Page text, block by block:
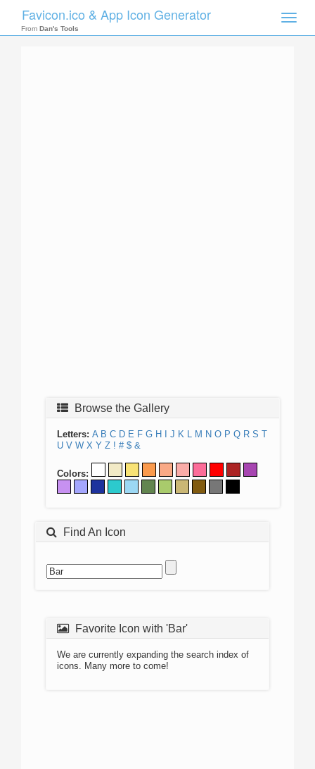
Toggle
Favicon.ico & App Icon Generator
From Dan's Tools
Browse the Gallery
Letters: A B C D E F G H J K L M N O P Q R S T
U V W X Y Z ! # $ &
Colors:
Find An Icon
Favorite Icon with 'Bar'
We are currently expanding the search index of
icons. Many more to come!